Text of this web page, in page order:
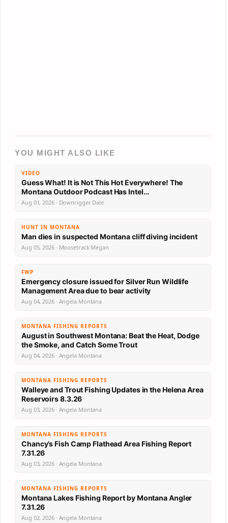
YOU MIGHT ALSO LIKE
VIDEO
Guess What! It is Not This Hot Everywhere! The
Montana Outdoor Podcast Has Intel…
Aug 01, 2026 · Downrigger Dale
HUNT IN MONTANA
Man dies in suspected Montana cliff diving incident
Aug 05, 2026 · Moosetrack Megan
FWP
Emergency closure issued for Silver Run Wildlife
Management Area due to bear activity
Aug 04, 2026 · Angela Montana
MONTANA FISHING REPORTS
August in Southwest Montana: Beat the Heat, Dodge
the Smoke, and Catch Some Trout
Aug 04, 2026 · Angela Montana
MONTANA FISHING REPORTS
Walleye and Trout Fishing Updates in the Helena Area
Reservoirs 8.3.26
Aug 03, 2026 · Angela Montana
MONTANA FISHING REPORTS
Chancy’s Fish Camp Flathead Area Fishing Report
7.31.26
Aug 03, 2026 · Angela Montana
MONTANA FISHING REPORTS
Montana Lakes Fishing Report by Montana Angler
7.31.26
Aug 02, 2026 · Angela Montana